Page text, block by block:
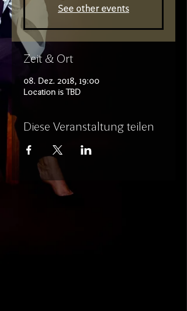
See other events
Zeit & Ort
08. Dez. 2018, 19:00
Location is TBD
Diese Veranstaltung teilen